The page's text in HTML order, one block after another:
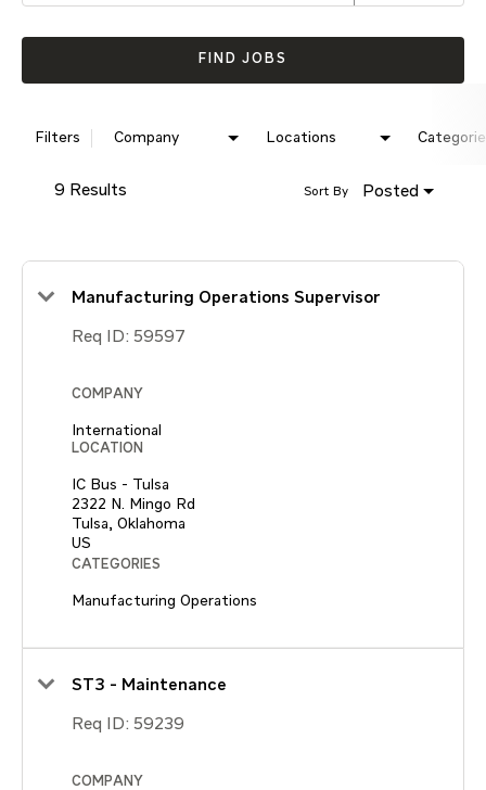
FIND JOBS
Filters Company Locations
9 Results Posted
Sort By
Manufacturing Operations Supervisor
Req ID: 59597
COMPANY
International
LOCATION
IC Bus - Tulsa
2322 N. Mingo Rd
Tulsa, Oklahoma
CATEGORIES
Manufacturing Operations
ST3 - Maintenance
Req ID: 59239
COMPANY